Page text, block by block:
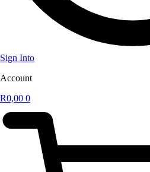
Sign Into
Account
R0,00 0